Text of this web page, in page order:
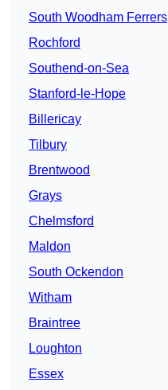
South Woodham Ferrers
Rochford
Southend-on-Sea
Stanford-le-Hope
Billericay
Tilbury
Brentwood
Grays
Chelmsford
Maldon
South Ockendon
Witham
Braintree
Loughton
Essex